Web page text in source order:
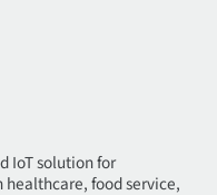
IoT solution for
food service,